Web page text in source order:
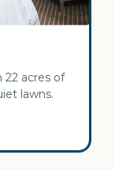
acres of
lawns.